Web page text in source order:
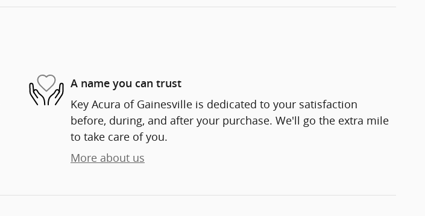
A name you can trust
Key Acura of Gainesville is dedicated to your satisfaction
before, during, and after your purchase. We'll go the extra mile
to take care of you.
More about us